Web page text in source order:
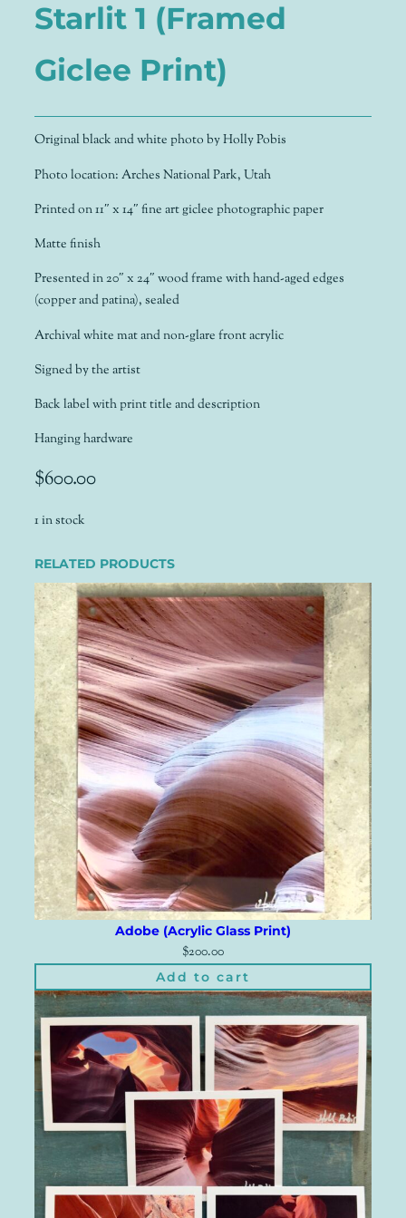
Starlit 1 (Framed
Giclee Print)
Original black and white photo by Holly Pobis
Photo location: Arches National Park, Utah
Printed on 11″ x 14″ fine art giclee photographic paper
Matte finish
Presented in 20″ x 24″ wood frame with hand-aged edges
(copper and patina), sealed
Archival white mat and non-glare front acrylic
Signed by the artist
Back label with print title and description
Hanging hardware
$600.00
1 in stock
RELATED PRODUCTS
Adobe (Acrylic Glass Print)
$200.00
Add to cart